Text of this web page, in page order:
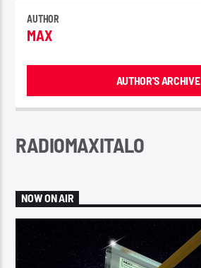
AUTHOR
MAX
AUTHOR'S ARCHIVE
RADIOMAXITALO
NOW ON AIR